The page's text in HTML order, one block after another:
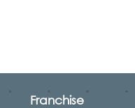
Franchise